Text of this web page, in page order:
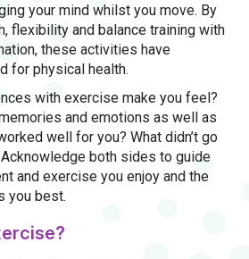
your mind whilst you move. By
flexibility and balance training with
these activities have
for physical health.
with exercise make you feel?
and emotions as well as
well for you? What didn’t go
both sides to guide
and exercise you enjoy and the
you best.